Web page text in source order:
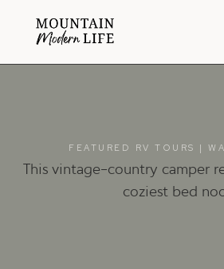
FEATURED RV TOURS |
This vintage-country camper
coziest bed